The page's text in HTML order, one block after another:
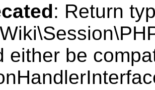
: Return
either be